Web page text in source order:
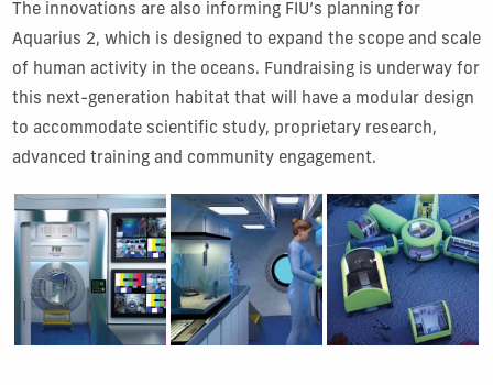
The innovations are also informing FIU’s planning for
Aquarius 2, which is designed to expand the scope and scale
of human activity in the oceans. Fundraising is underway for
this next-generation habitat that will have a modular design
to accommodate scientific study, proprietary research,
advanced training and community engagement.
Show Gallery Image 1Show Gallery Image 2Show Gallery Image 3